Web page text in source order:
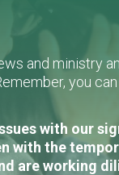
and ministry
you
with our
with the
are working